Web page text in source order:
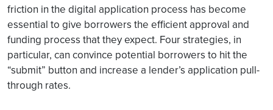
friction in the digital application process has become
essential to give borrowers the efficient approval and
funding process that they expect. Four strategies, in
particular, can convince potential borrowers to hit the
“submit” button and increase a lender’s application pull-
through rates.